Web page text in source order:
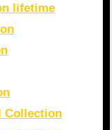
lifetime
Collection